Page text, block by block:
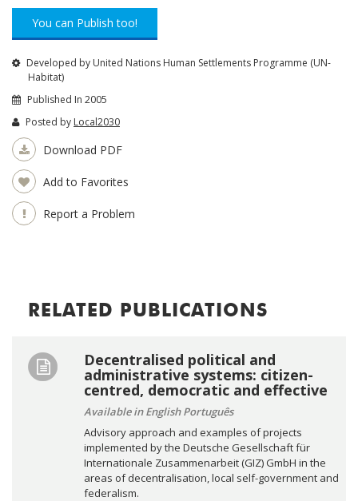
You can Publish too!
Developed by United Nations Human Settlements Programme (UN-
Habitat)
Published In 2005
Posted by Local2030
Download PDF
Add to Favorites
Report a Problem
RELATED PUBLICATIONS
Decentralised political and
administrative systems: citizen-
centred, democratic and effective
Available in English Português
Advisory approach and examples of projects
implemented by the Deutsche Gesellschaft für
Internationale Zusammenarbeit (GIZ) GmbH in the
areas of decentralisation, local self-government and
federalism.